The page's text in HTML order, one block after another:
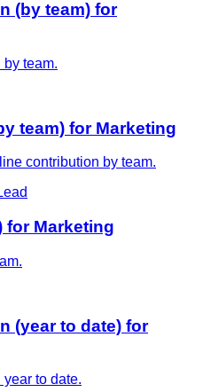
(by team) for
by team.
team) for Marketing
contribution by team.
for Marketing
(year to date) for
to date.